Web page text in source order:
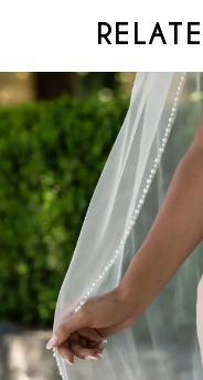
Related
Products
Carousel
Skip
to
end
AUTOPLAY
SLIDE
SLIDE
0
1
2